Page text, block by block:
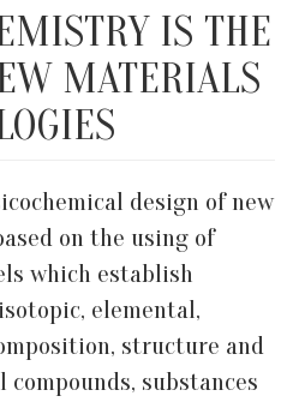
IS THE
MATERIALS
design of new
on the using of
which establish
elemental,
structure and
substances